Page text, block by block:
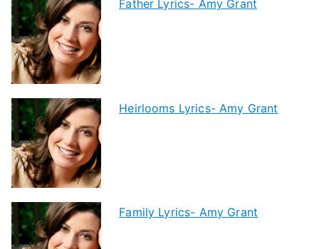
Father Lyrics- Amy Grant
Heirlooms Lyrics- Amy Grant
Family Lyrics- Amy Grant